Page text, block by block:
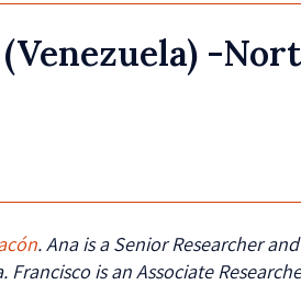
-
. Ana is a Senior Researcher
is an Associate